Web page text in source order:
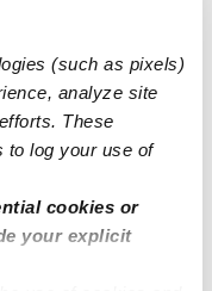
(such as pixels)
analyze site
These
to log your use of
cookies or
your explicit
pm
Next